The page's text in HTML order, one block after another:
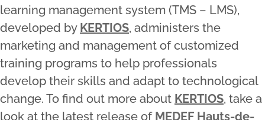
learning management system (TMS – LMS),
developed by KERTIOS, administers the
marketing and management of customized
training programs to help professionals
develop their skills and adapt to technological
change. To find out more about KERTIOS, take a
look at the latest release of MEDEF Hauts-de-